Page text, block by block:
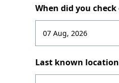
When did you check
Last known